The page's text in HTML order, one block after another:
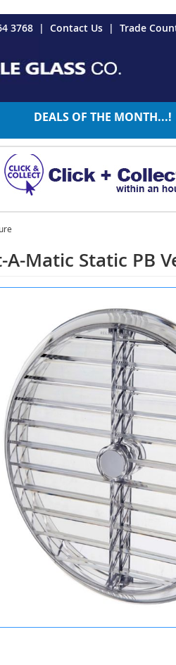
3768
Contact Us Trade
DEALS OF THE MONTH...!
A-Matic Static PB